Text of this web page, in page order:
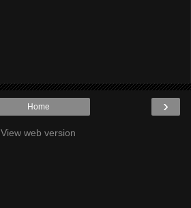
›
Home
View web version